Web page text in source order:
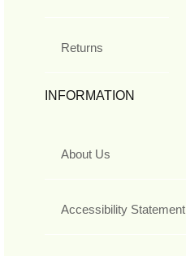
Returns
INFORMATION
About Us
Accessibility Statement